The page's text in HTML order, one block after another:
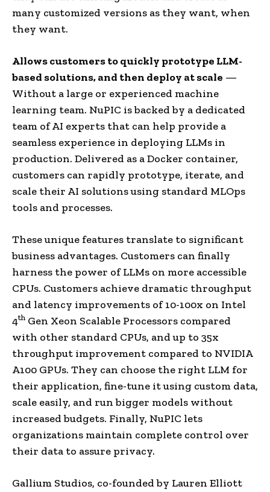
many customized versions as they want, when
they want.
Allows customers to quickly prototype LLM-
based solutions, and then deploy at scale —
Without a large or experienced machine
learning team. NuPIC is backed by a dedicated
team of AI experts that can help provide a
seamless experience in deploying LLMs in
production. Delivered as a Docker container,
customers can rapidly prototype, iterate, and
scale their AI solutions using standard MLOps
tools and processes.
These unique features translate to significant
business advantages. Customers can finally
harness the power of LLMs on more accessible
CPUs. Customers achieve dramatic throughput
and latency improvements of 10-100x on Intel
4th Gen Xeon Scalable Processors compared
with other standard CPUs, and up to 35x
throughput improvement compared to NVIDIA
A100 GPUs. They can choose the right LLM for
their application, fine-tune it using custom data,
scale easily, and run bigger models without
increased budgets. Finally, NuPIC lets
organizations maintain complete control over
their data to assure privacy.
Gallium Studios, co-founded by Lauren Elliott